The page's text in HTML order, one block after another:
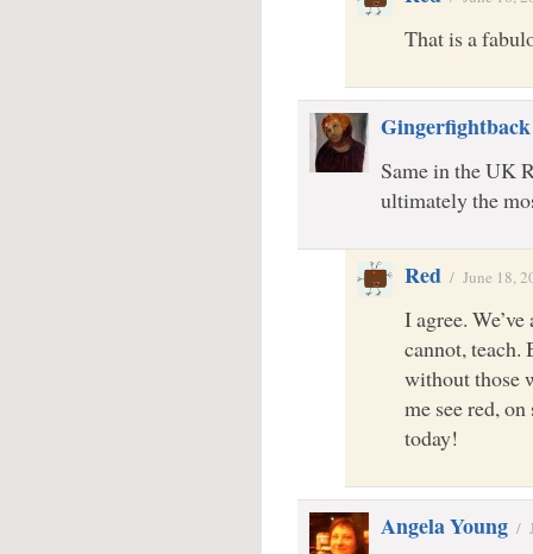
That is a
Gingerfightback
Same in the UK
ultimately the
Red / June 18,
I agree.
cannot, teach.
without those
me see red,
today!
Angela Young /